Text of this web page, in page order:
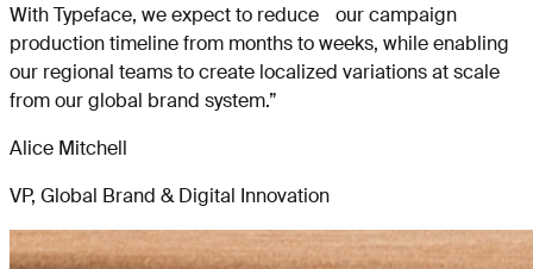
With Typeface, we expect to reduce our campaign
production timeline from months to weeks, while enabling
our regional teams to create localized variations at scale
from our global brand system.”
Alice Mitchell
VP, Global Brand & Digital Innovation